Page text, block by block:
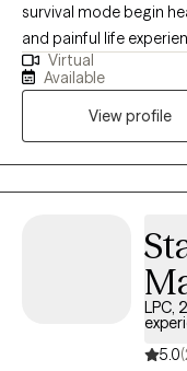
survival mode begin
and painful life
working with single
professionals, and
approach is trauma-
evidence-based care,
faith integration for
Virtual
Available
View profile
LPC,
5.0